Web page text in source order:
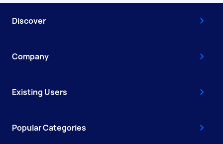
Discover
Company
Existing Users
Popular Categories